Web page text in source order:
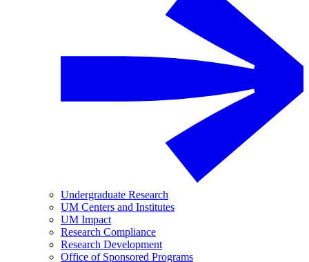
Undergraduate Research
UM Centers and Institutes
UM Impact
Research Compliance
Research Development
Office of Sponsored Programs